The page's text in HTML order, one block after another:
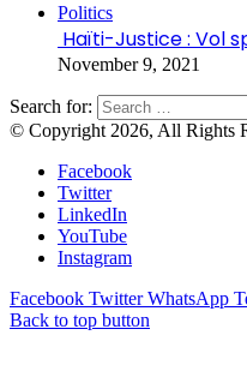
Politics
Haïti-Justice : Vol
November 9, 2021
Search for:
© Copyright 2026, All Rights
Facebook
Twitter
LinkedIn
YouTube
Instagram
Facebook Twitter WhatsApp
Back to top button